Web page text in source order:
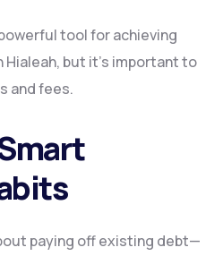
tool for achieving
but it’s important to
and fees.
paying off existing debt—